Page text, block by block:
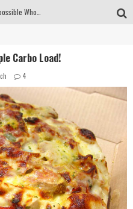
Ichiran: Eating Ramen Alone in a Cubby Hole
Carbo Load!
4